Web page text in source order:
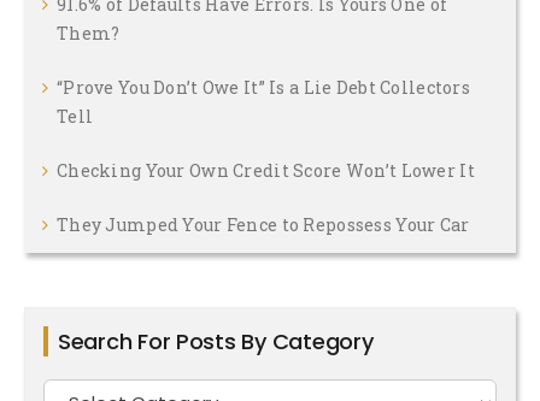
Them?
“Prove You Don’t Owe It” Is a Lie Debt Collectors
Tell
Checking Your Own Credit Score Won’t Lower It
They Jumped Your Fence to Repossess Your Car
Search For Posts By Category
Search